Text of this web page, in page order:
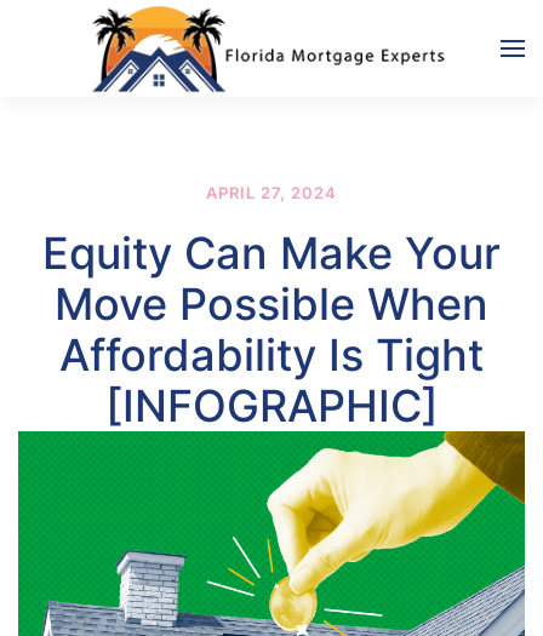
Skip to main content
APRIL 27, 2024
Equity Can Make Your
Move Possible When
Affordability Is Tight
[INFOGRAPHIC]